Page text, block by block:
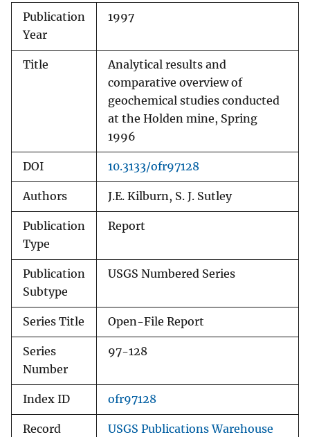
Publication
Year
1997
Title
Analytical results and
comparative overview of
geochemical studies conducted
at the Holden mine, Spring
1996
DOI 10.3133/ofr97128
Authors J.E. Kilburn, S. J. Sutley
Publication
Type
Report
Publication
Subtype
USGS Numbered Series
Series Title Open-File Report
Series
Number
97-128
Index ID ofr97128
Record
USGS Publications Warehouse